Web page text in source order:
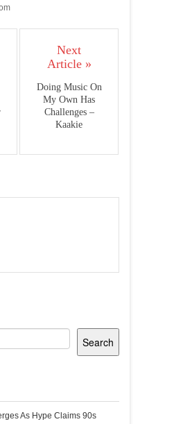
Next
Article »
Doing Music On
My Own Has
Challenges –
Kaakie
Search
As Hype Claims 90s